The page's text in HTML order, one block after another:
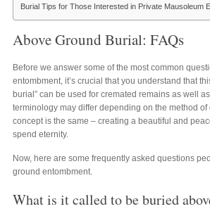
Burial Tips for Those Interested in Private Mausoleum
Above Ground Burial: FAQs
Before we answer some of the most common
entombment, it’s crucial that you understand that
burial” can be used for cremated remains as well
terminology may differ depending on the method of
concept is the same – creating a beautiful and
spend eternity.
Now, here are some frequently asked questions
ground entombment.
What is it called to be buried